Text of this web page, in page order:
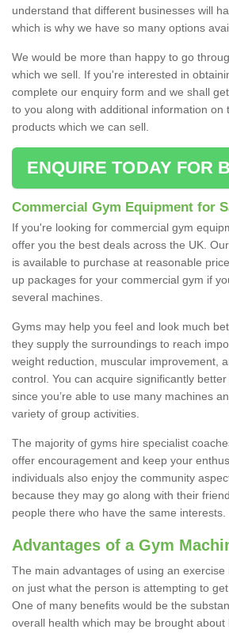
understand that different businesses will
which is why we have so many options
We would be more than happy to go
which we sell. If you're interested in
complete our enquiry form and we shall
to you along with additional information on
products which we can sell.
ENQUIRE TODAY FOR
Commercial Gym Equipment for
If you're looking for commercial gym
offer you the best deals across the UK.
is available to purchase at reasonable
up packages for your commercial gym if
several machines.
Gyms may help you feel and look much
they supply the surroundings to reach
weight reduction, muscular improvement,
control. You can acquire significantly
since you’re able to use many machines
variety of group activities.
The majority of gyms hire specialist
offer encouragement and keep your
individuals also enjoy the community
because they may go along with their
people there who have the same interests.
Advantages of a Gym
The main advantages of using an
on just what the person is attempting to
One of many benefits would be the
overall health which may be brought about